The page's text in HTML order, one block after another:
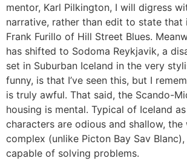
mentor, Karl Pilkington, I will digress
narrative, rather than edit to state that
Frank Furillo of Hill Street Blues.
has shifted to Sodoma Reykjavik, a
set in Suburban Iceland in the very
funny, is that I’ve seen this, but I
is truly awful. That said, the Scando-
housing is mental. Typical of Iceland
characters are odious and shallow, the
complex (unlike Picton Bay Sav
capable of solving problems.